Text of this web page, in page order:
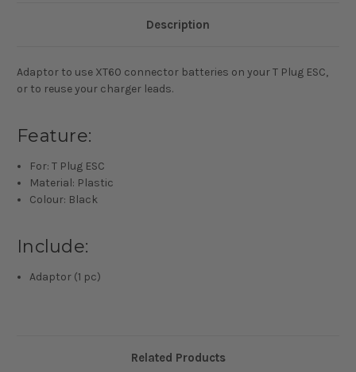
Description
Adaptor to use XT60 connector batteries on your T Plug ESC,
or to reuse your charger leads.
Feature:
For: T Plug ESC
Material: Plastic
Colour: Black
Include:
Adaptor (1 pc)
Related Products